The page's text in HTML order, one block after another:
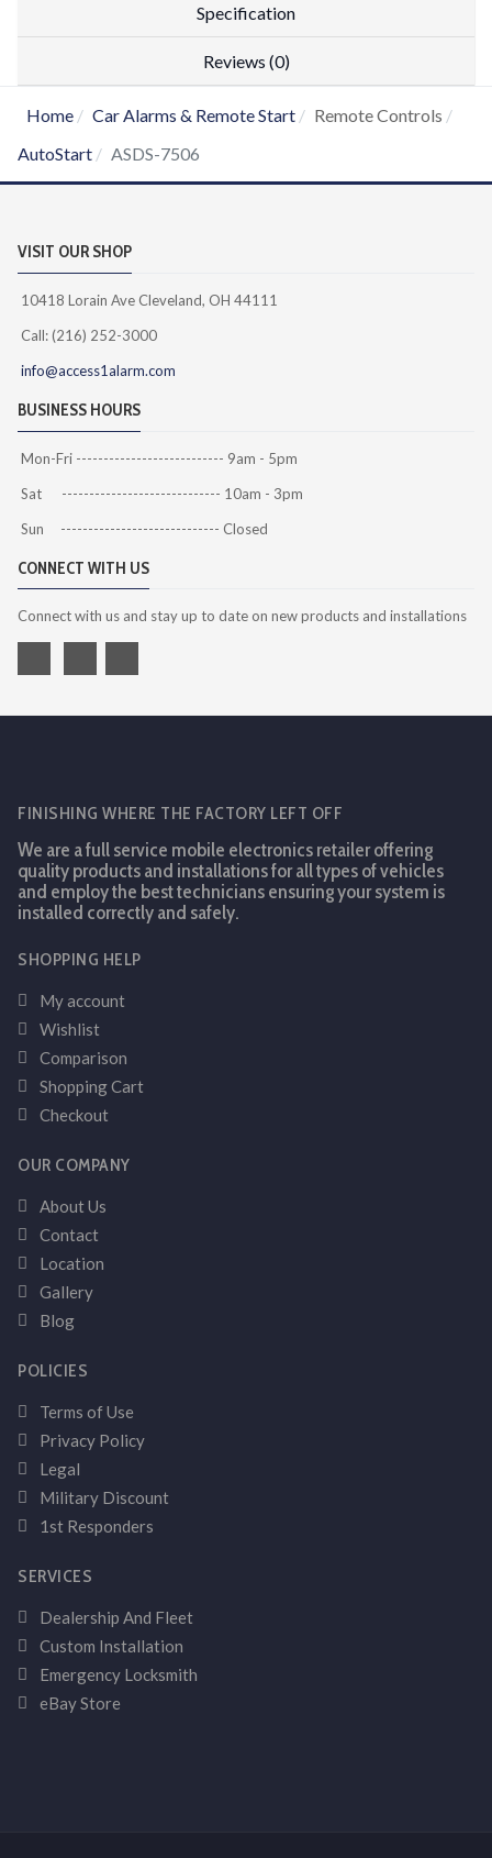
Specification
Reviews (0)
Home Car Alarms & Remote Start
Remote Controls
AutoStart
ASDS-7506
VISIT OUR SHOP
10418 Lorain Ave Cleveland, OH 44111
Call: (216) 252-3000
info@access1alarm.com
BUSINESS HOURS
Mon-Fri --------------------------- 9am - 5pm
Sat ----------------------------- 10am - 3pm
Sun ----------------------------- Closed
CONNECT WITH US
Connect with us and stay up to date on new products and installations
FINISHING WHERE THE FACTORY LEFT OFF
We are a full service mobile electronics retailer offering
quality products and installations for all types of vehicles
and employ the best technicians ensuring your system is
installed correctly and safely.
SHOPPING HELP
My account
Wishlist
Comparison
Shopping Cart
Checkout
OUR COMPANY
About Us
Contact
Location
Gallery
Blog
POLICIES
Terms of Use
Privacy Policy
Legal
Military Discount
1st Responders
SERVICES
Dealership And Fleet
Custom Installation
Emergency Locksmith
eBay Store